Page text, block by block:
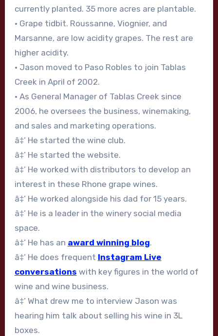
currently planted. 35 more acres are plantable.
• Grape tidbit. Roussanne, Viognier, and
Marsanne, are low acidity grapes. The rest are
higher acidity.
• Jason moved to Paso Robles to join Tablas
Creek in April of 2002.
• As General Manager of Tablas Creek since
2006, he oversees the business, winemaking,
and sales and marketing operations.
â‡’ He started the wine club.
â‡’ He started the website.
â‡’ He worked with distributors to develop an
interest in these Rhone grape wines.
â‡’ He worked alongside his dad for 15 years.
â‡’ He is a leader in the winery social media
space.
â‡’ He has an award winning blog.
â‡’ He does frequent Instagram Live
conversations with key figures in the world of
wine and wine business.
â‡’ What drew me to interview Jason was
hearing him talk about selling his wine in 3L
boxes.